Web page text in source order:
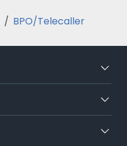
/ BPO/Telecaller